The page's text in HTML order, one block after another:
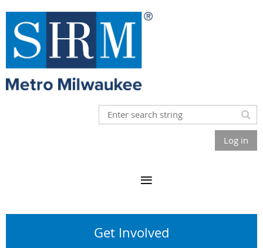
Log in
Get Involved